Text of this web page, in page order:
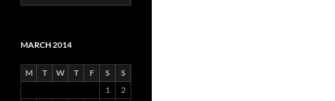
for:
MARCH 2014
M T W T F S
S
1
2